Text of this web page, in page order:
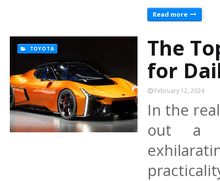
Read more
TOYOTA
The
for
February 12, 2024
In the
out a